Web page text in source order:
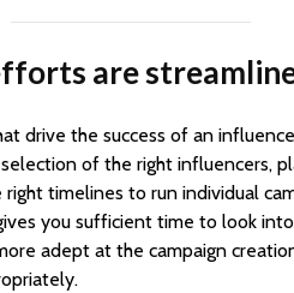
are
drive the success of an
selection of the right influencers,
timelines to run individual
you sufficient time to look
adept at the campaign